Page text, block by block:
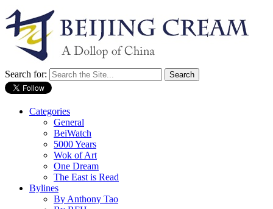
Search for:
Categories
General
BeiWatch
5000 Years
Wok of Art
One Dream
The East is Read
Bylines
By Anthony Tao